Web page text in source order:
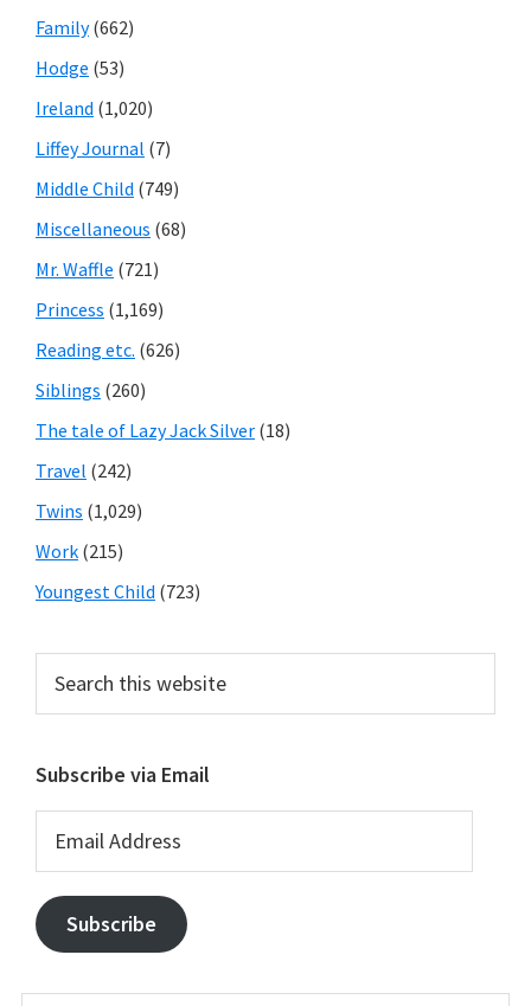
Family(662)
Hodge (53)
Ireland (1,020)
Liffey Journal (7)
Middle Child (749)
Miscellaneous (68)
Mr. Waffle (721)
Princess (1,169)
Reading etc. (626)
Siblings (260)
The tale of Lazy Jack Silver (18)
Travel (242)
Twins (1,029)
Work (215)
Youngest Child (723)
this
Subscribe via Email
Address
Subscribe